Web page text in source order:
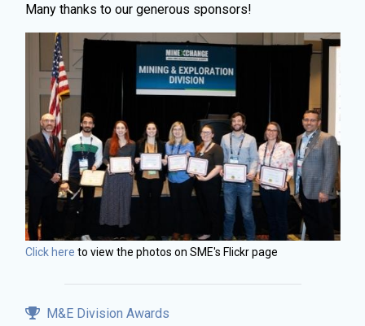
Many thanks to our generous sponsors!
Click here to view the photos on SME's Flickr page
M&E Division Awards